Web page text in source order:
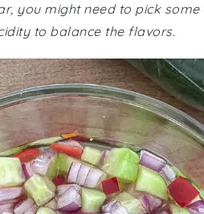
you might need to pick
to balance the flavors.